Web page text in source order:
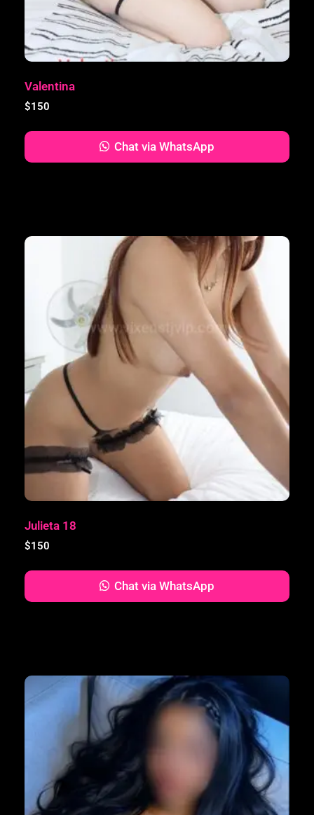
Valentina
$150
Chat via WhatsApp
Julieta 18
$150
Chat via WhatsApp